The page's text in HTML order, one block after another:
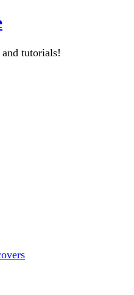
tutorials!